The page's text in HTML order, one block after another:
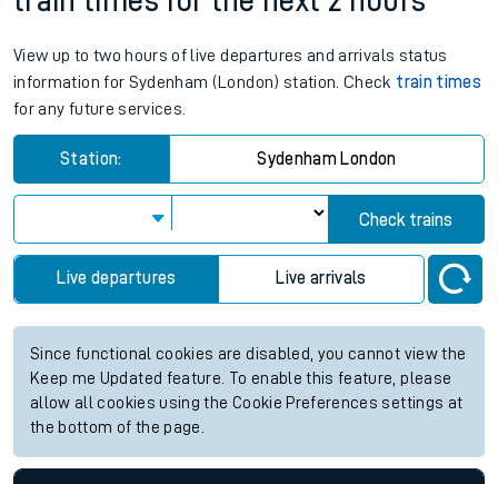
View up to two hours of live departures and arrivals status
information for Sydenham (London) station. Check train times
for any future services.
Station: Sydenham London
Check trains
Live departures Live arrivals
Since functional cookies are disabled, you cannot view the
Keep me Updated feature. To enable this feature, please
allow all cookies using the Cookie Preferences settings at
the bottom of the page.